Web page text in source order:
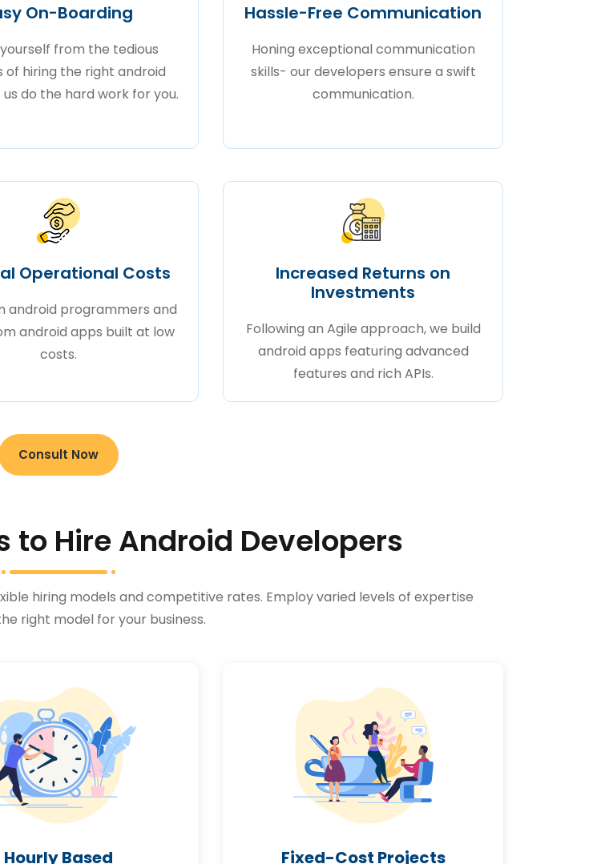
On-Boarding
from the tedious
of hiring the right android
do the hard work for you.
Hassle-Free Communication
Honing exceptional communication
skills- our developers ensure a swift
communication.
Operational Costs
android programmers and
android apps built at low
costs.
Increased Returns on
Investments
Following an Agile approach, we build
android apps featuring advanced
features and rich APIs.
Consult Now
to Hire Android Developers
hiring models and competitive rates. Employ varied levels of expertise
right model for your business.
Hourly Based Fixed-Cost Projects